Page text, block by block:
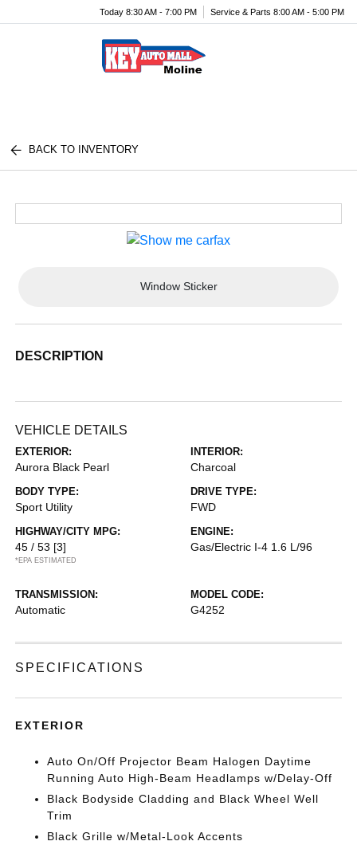
Today 8:30 AM - 7:00 PM Service & Parts 8:00 AM - 5:00 PM
BACK TO INVENTORY
Window Sticker
DESCRIPTION
VEHICLE DETAILS
EXTERIOR:
Aurora Black Pearl
INTERIOR:
Charcoal
BODY TYPE:
Sport Utility
DRIVE TYPE:
FWD
HIGHWAY/CITY MPG:
45 / 53 [3]
*EPA ESTIMATED
ENGINE:
Gas/Electric I-4 1.6 L/96
TRANSMISSION:
Automatic
MODEL CODE:
G4252
SPECIFICATIONS
EXTERIOR
Auto On/Off Projector Beam Halogen Daytime
Running Auto High-Beam Headlamps w/Delay-Off
Black Bodyside Cladding and Black Wheel Well
Trim
Black Grille w/Metal-Look Accents